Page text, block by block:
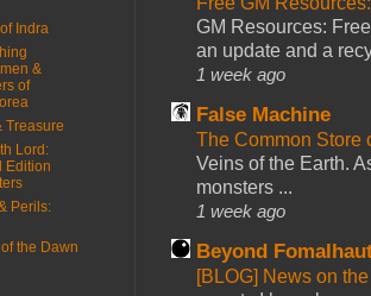
GM Resources:
an update and a
1 week ago
False Machine
The Common Store
Veins of the Earth.
monsters ...
1 week ago
Beyond
[BLOG] News on
Indra
&
of
Treasure
Lord:
Edition
Perils:
the Dawn